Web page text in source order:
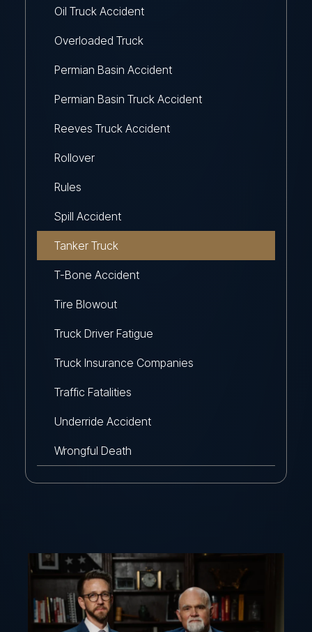
Oil Truck Accident
Overloaded Truck
Permian Basin Accident
Permian Basin Truck Accident
Reeves Truck Accident
Rollover
Rules
Spill Accident
Tanker Truck
T-Bone Accident
Tire Blowout
Truck Driver Fatigue
Truck Insurance Companies
Traffic Fatalities
Underride Accident
Wrongful Death